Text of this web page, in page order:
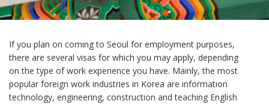
If you plan on coming to Seoul for employment purposes,
there are several visas for which you may apply, depending
on the type of work experience you have. Mainly, the most
popular foreign work industries in Korea are information
technology, engineering, construction and teaching English